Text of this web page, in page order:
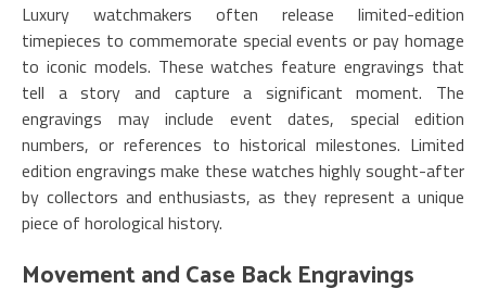
Luxury watchmakers often release limited-edition
timepieces to commemorate special events or pay homage
to iconic models. These watches feature engravings that
tell a story and capture a significant moment. The
engravings may include event dates, special edition
numbers, or references to historical milestones. Limited
edition engravings make these watches highly sought-after
by collectors and enthusiasts, as they represent a unique
piece of horological history.
Movement and Case Back Engravings